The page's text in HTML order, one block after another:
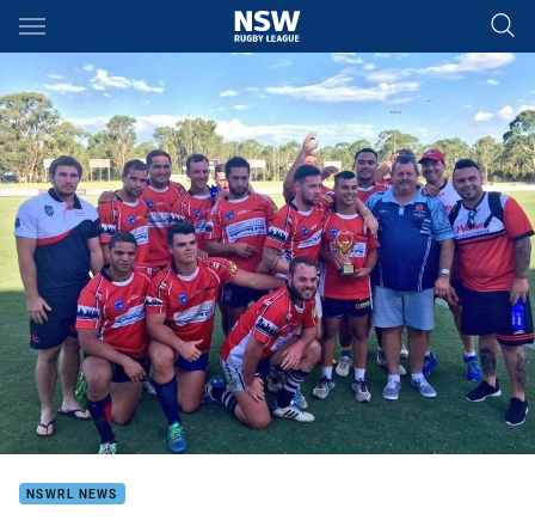
Main
You have skipped the navigation, tab for page content
NSWRL NEWS